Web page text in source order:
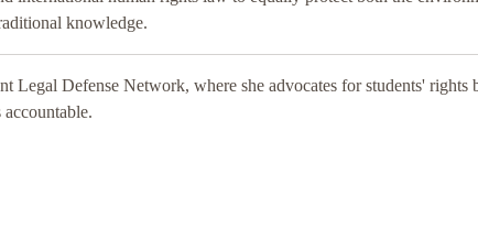
knowledge.
Legal Defense Network, where she advocates for students' rights